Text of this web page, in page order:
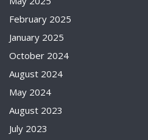
February 2025
January 2025
October 2024
August 2024
May 2024
August 2023
July 2023